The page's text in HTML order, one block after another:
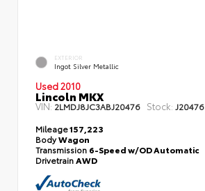
EXTERIOR
Ingot Silver Metallic
Used 2010
Lincoln MKX
VIN:2LMDJ8JC3ABJ20476 Stock: J20476
Mileage157,223
BodyWagon
Transmission 6-Speed w/OD Automatic
Drivetrain AWD